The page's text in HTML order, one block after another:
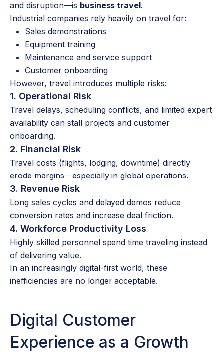
and disruption—is business travel.
Industrial companies rely heavily on travel for:
Sales demonstrations
Equipment training
Maintenance and service support
Customer onboarding
However, travel introduces multiple risks:
1. Operational Risk
Travel delays, scheduling conflicts, and limited expert
availability can stall projects and customer
onboarding.
2. Financial Risk
Travel costs (flights, lodging, downtime) directly
erode margins—especially in global operations.
3. Revenue Risk
Long sales cycles and delayed demos reduce
conversion rates and increase deal friction.
4. Workforce Productivity Loss
Highly skilled personnel spend time traveling instead
of delivering value.
In an increasingly digital-first world, these
inefficiencies are no longer acceptable.
Digital Customer
Experience as a Growth